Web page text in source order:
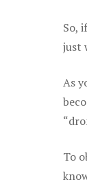
So,
just
As
To